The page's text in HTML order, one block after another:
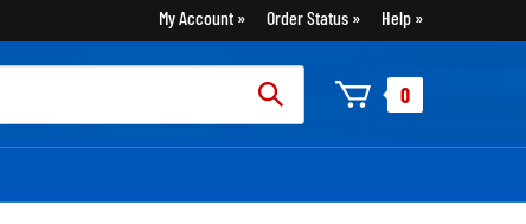
My Account Order Status Help
0